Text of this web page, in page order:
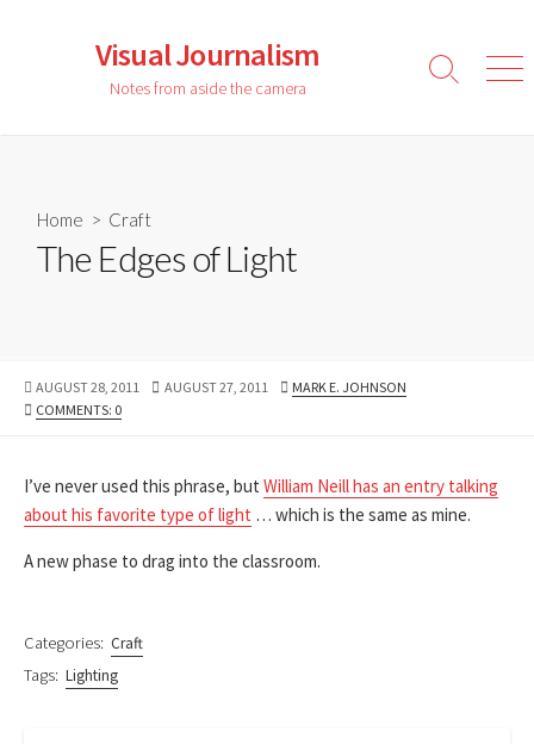
Visual Journalism
Notes from aside the camera
Search
Home > Craft
The Edges of Light
PUBLISHED
DATE
AUGUST 28, 2011
LAST
AUGUST 27, 2011 AUTHOR
MARK E. JOHNSON
COMMENTS: 0
I’ve never used this phrase, but William Neill has an entry talking
about his favorite type of light … which is the same as mine.
A new phase to drag into the classroom.
Categories: Craft
Tags: Lighting